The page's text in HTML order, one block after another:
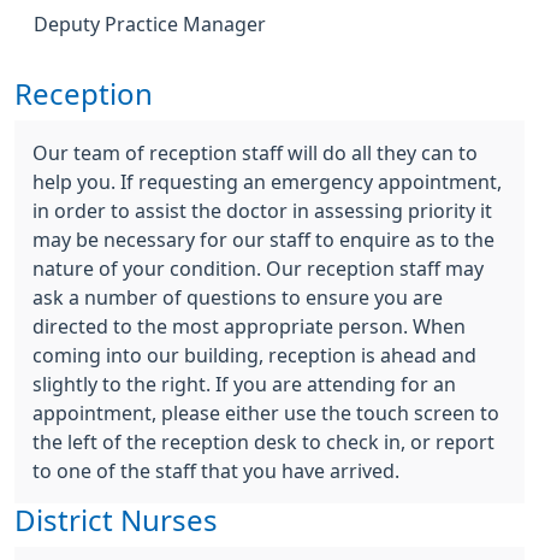
Deputy Practice Manager
Reception
Our team of reception staff will do all they can to
help you. If requesting an emergency appointment,
in order to assist the doctor in assessing priority it
may be necessary for our staff to enquire as to the
nature of your condition. Our reception staff may
ask a number of questions to ensure you are
directed to the most appropriate person. When
coming into our building, reception is ahead and
slightly to the right. If you are attending for an
appointment, please either use the touch screen to
the left of the reception desk to check in, or report
to one of the staff that you have arrived.
District Nurses